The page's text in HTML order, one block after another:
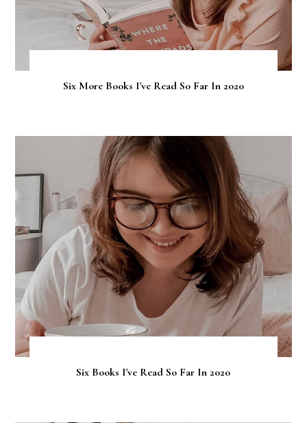
Six More Books I've Read So Far In 2020
Six Books I've Read So Far In 2020